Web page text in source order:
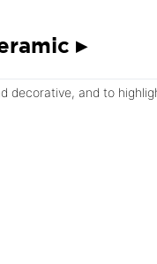
▸
decorative, and to